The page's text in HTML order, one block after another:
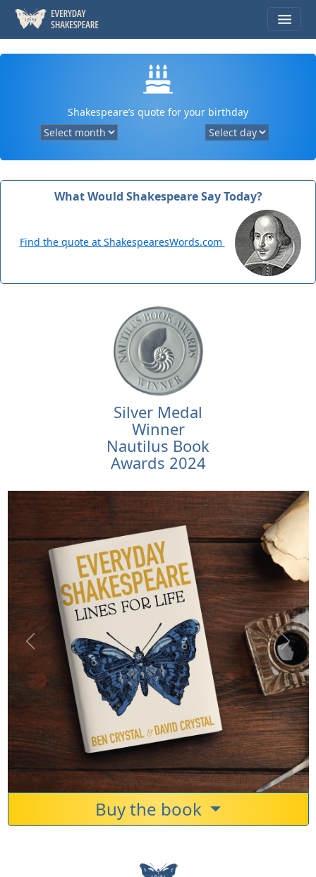
Shakespeare’s quote for your birthday
What Would Shakespeare Say Today?
Find the quote at ShakespearesWords.com
Silver Medal
Winner
Nautilus Book
Awards 2024
Previous Next
Buy the book